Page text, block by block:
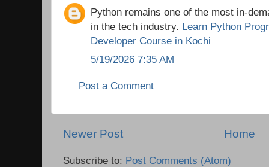
Python remains one of the most in-
in the tech industry. Learn Python
Developer Course in Kochi
5/19/2026 7:35 AM
Post a Comment
Newer Post Home
Subscribe to: Post Comments (Atom)